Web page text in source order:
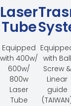
Laser
Tube
Equipped
with 400w/
600w/
800w
Laser
Tube
with Ball
Screw &
Linear
guide